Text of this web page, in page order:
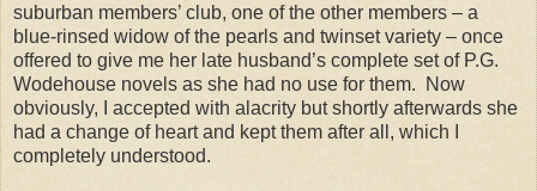
suburban members’ club, one of the other members – a
blue-rinsed widow of the pearls and twinset variety – once
offered to give me her late husband’s complete set of P.G.
Wodehouse novels as she had no use for them.
Now
obviously, I accepted with alacrity but shortly afterwards she
had a change of heart and kept them after all, which I
completely understood.